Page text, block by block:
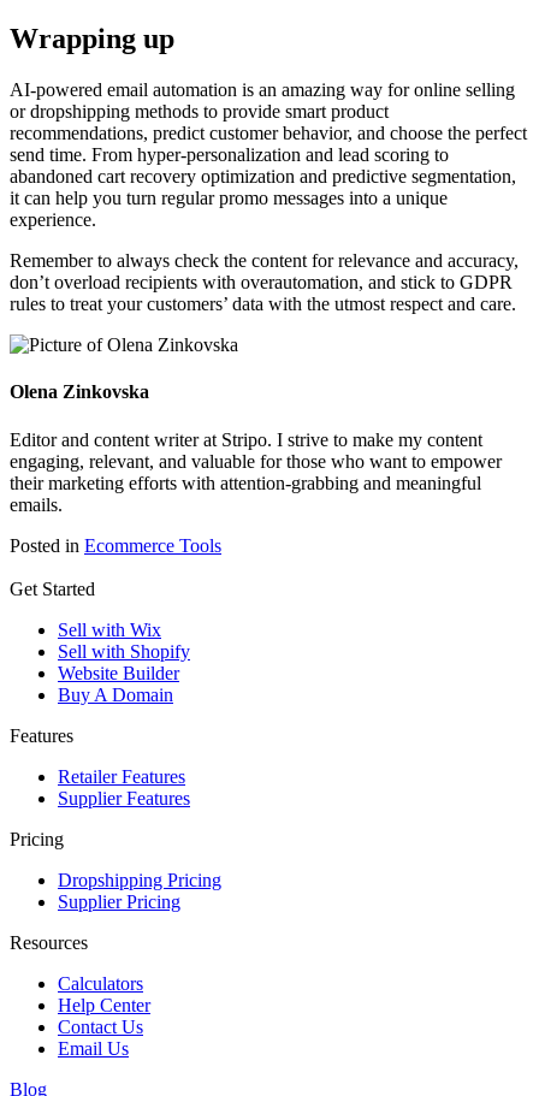
Wrapping up
AI-powered email automation is an amazing way for online selling
or dropshipping methods to provide smart product
recommendations, predict customer behavior, and choose the perfect
send time. From hyper-personalization and lead scoring to
abandoned cart recovery optimization and predictive segmentation,
it can help you turn regular promo messages into a unique
experience.
Remember to always check the content for relevance and accuracy,
don’t overload recipients with overautomation, and stick to GDPR
rules to treat your customers’ data with the utmost respect and care.
Olena Zinkovska
Editor and content writer at Stripo. I strive to make my content
engaging, relevant, and valuable for those who want to empower
their marketing efforts with attention-grabbing and meaningful
emails.
Posted in Ecommerce Tools
Get Started
Sell with Wix
Sell with Shopify
Website Builder
Buy A Domain
Features
Retailer Features
Supplier Features
Pricing
Dropshipping Pricing
Supplier Pricing
Resources
Calculators
Help Center
Contact Us
Email Us
Blog